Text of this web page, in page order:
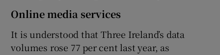
Online media services
It is understood that Three Ireland’s data
volumes rose 77 per cent last year, as